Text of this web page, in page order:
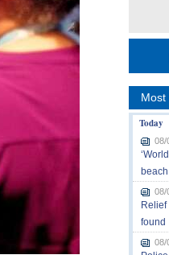
Most
Today
08/
08/
Relief
found
08/